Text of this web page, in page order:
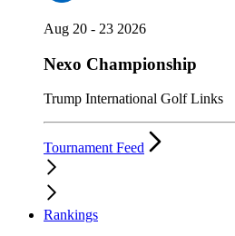
Aug 20 - 23 2026
Nexo Championship
Trump International Golf Links
Tournament Feed
Rankings